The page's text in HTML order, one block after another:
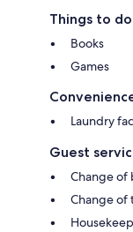
Things to do
Books
Games
Laundry
Guest
Change of
Change of